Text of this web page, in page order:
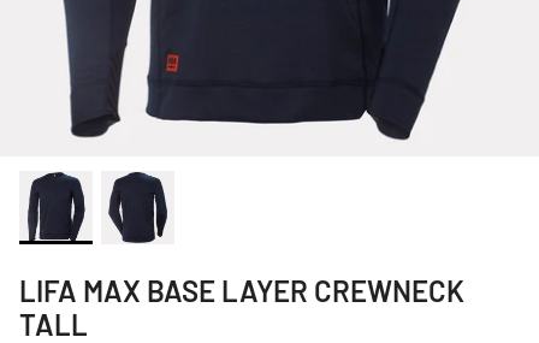
Women's Workwear
Seasonal Workwear
LIFA MAX BASE LAYER CREWNECK
TALL